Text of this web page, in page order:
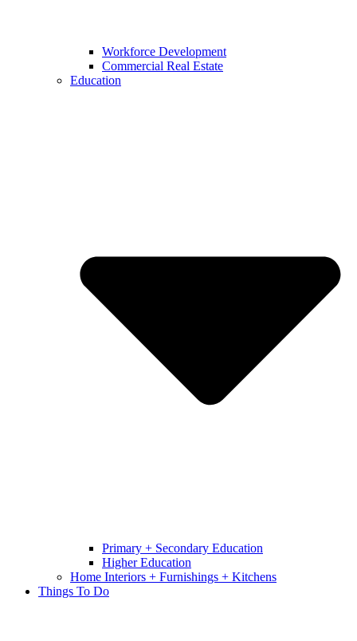
Workforce Development
Commercial Real Estate
Education
Primary + Secondary Education
Higher Education
Home Interiors + Furnishings + Kitchens
Things To Do